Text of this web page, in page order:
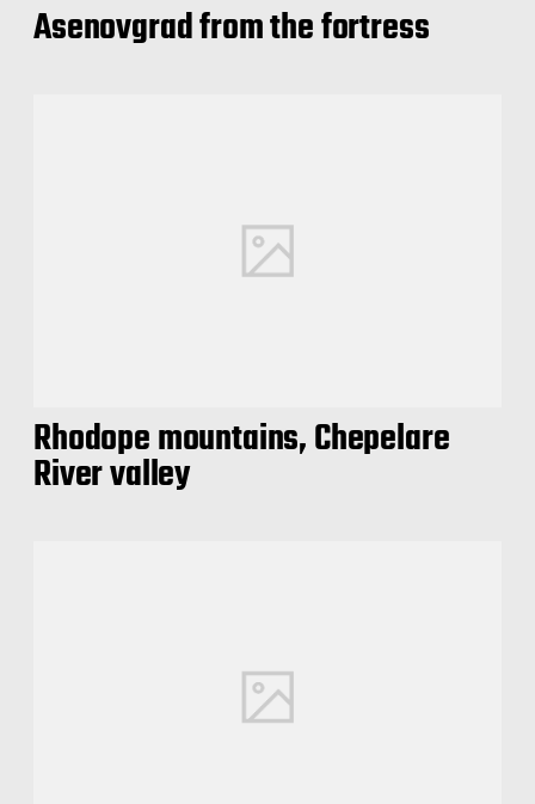
Asenovgrad from the fortress
Rhodope mountains, Chepelare
River valley